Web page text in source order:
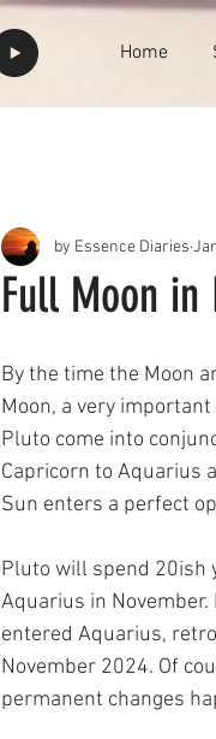
Home
Full Moon in
by Essence Diaries
By the time the Moon
Moon, a very
Pluto come into
Capricorn to Aquarius
Sun enters a perfect
Pluto will spend 20ish
Aquarius in
entered Aquarius,
November 2024. Of
permanent changes